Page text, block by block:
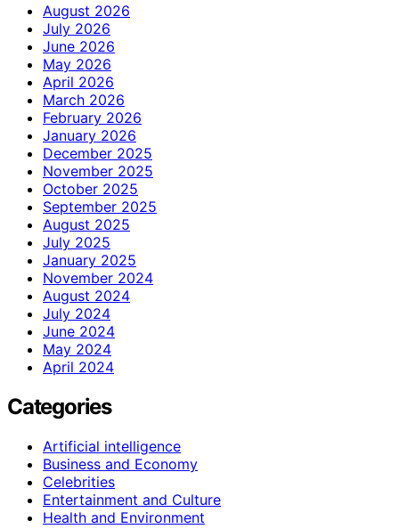
August 2026
July 2026
June 2026
May 2026
April 2026
March 2026
February 2026
January 2026
December 2025
November 2025
October 2025
September 2025
August 2025
July 2025
January 2025
November 2024
August 2024
July 2024
June 2024
May 2024
April 2024
Categories
Artificial intelligence
Business and Economy
Celebrities
Entertainment and Culture
Health and Environment